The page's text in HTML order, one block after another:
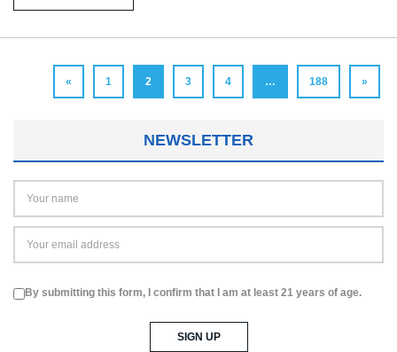
« 1 2 3 4 … 188 »
NEWSLETTER
By submitting this form, I confirm that I am at least 21 years of age.